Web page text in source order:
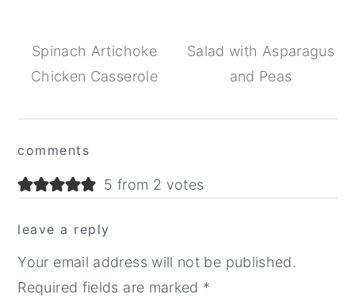
Spinach Artichoke
Chicken Casserole
Salad with Asparagus
and Peas
Interactions
comments
5 from 2 votes
leave a reply
Your email address will not be published.
Required fields are marked *